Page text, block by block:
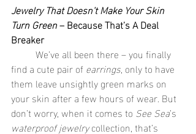
Jewelry That Doesn’t Make Your Skin
Turn Green – Because That’s A Deal
Breaker
find a cute pair of earrings, only to have
them leave unsightly green marks on
your skin after a few hours of wear. But
don’t worry, when it comes to See Sea’s
waterproof jewelry collection, that’s